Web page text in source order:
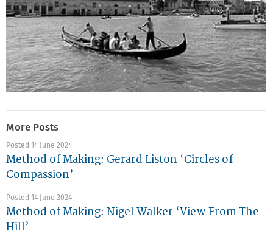
More Posts
Posted 14 June 2024
Method of Making: Gerard Liston ‘Circles of
Compassion’
Posted 14 June 2024
Method of Making: Nigel Walker ‘View From The
Hill’